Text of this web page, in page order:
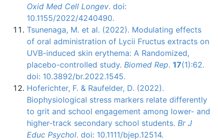
Oxid Med Cell Longev. doi:
10.1155/2022/4240490.
Tsunenaga, M. et al. (2022). Modulating effects
of oral administration of Lycii Fructus extracts on
UVB-induced skin erythema: A Randomized,
placebo-controlled study. Biomed Rep. 17(1):62.
doi: 10.3892/br.2022.1545.
Hoferichter, F. & Raufelder, D. (2022).
Biophysiological stress markers relate differently
to grit and school engagement among lower- and
higher-track secondary school students. Br J
Educ Psychol. doi: 10.1111/bjep.12514.